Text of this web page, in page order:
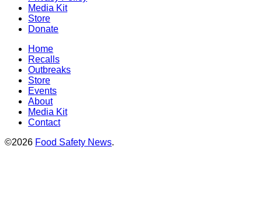
Media Kit
Store
Donate
Home
Recalls
Outbreaks
Store
Events
About
Media Kit
Contact
©2026 Food Safety News.